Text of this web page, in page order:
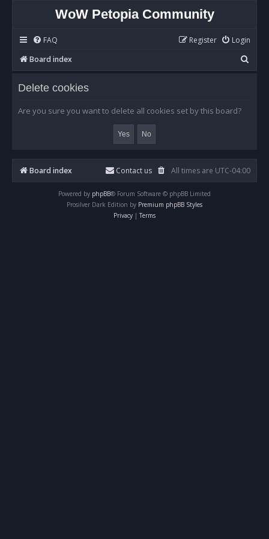
WoW Petopia Community
FAQ Login
Register
Board index
e
Delete cookies
Are you sure you want to delete all cookies set by this board?
Board index All times are UTC-04:00
Contact us
Powered by phpBB® Forum Software © phpBB Limited
Prosilver Dark Edition by Premium phpBB Styles
Privacy | Terms